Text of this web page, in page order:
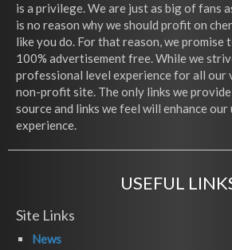
is a privilege. We are just as big of fans
is no reason why we should profit on
like you do. For that reason, we promise
100% advertisement free. While we
professional level experience for all our
non-profit site. The only links we
source and links we feel will enhance
experience.
USEFUL
Site Links
News